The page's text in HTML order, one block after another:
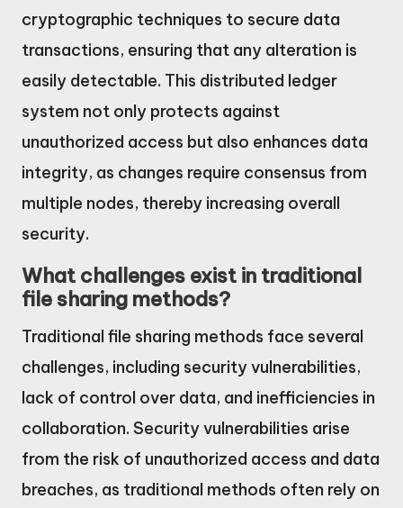
cryptographic techniques to secure data
transactions, ensuring that any alteration is
easily detectable. This distributed ledger
system not only protects against
unauthorized access but also enhances data
integrity, as changes require consensus from
multiple nodes, thereby increasing overall
security.
What challenges exist in traditional
file sharing methods?
Traditional file sharing methods face several
challenges, including security vulnerabilities,
lack of control over data, and inefficiencies in
collaboration. Security vulnerabilities arise
from the risk of unauthorized access and data
breaches, as traditional methods often rely on